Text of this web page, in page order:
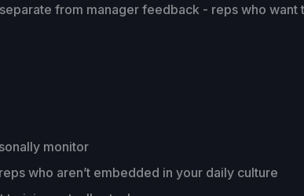
from manager feedback - reps who
monitor
who aren’t embedded in your daily culture